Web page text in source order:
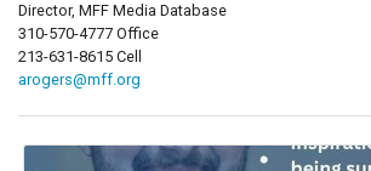
Director, MFF Media Database
310-570-4777 Office
213-631-8615 Cell
arogers@mff.org